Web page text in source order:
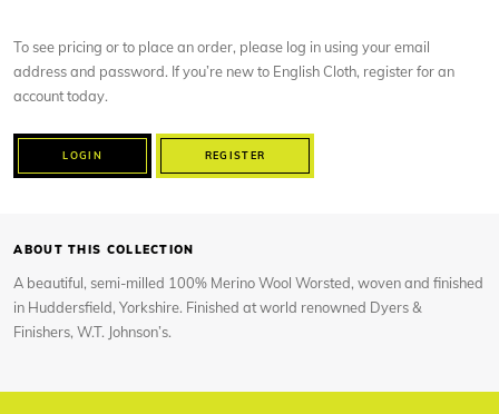
To see pricing or to place an order, please log in using your email
address and password. If you’re new to English Cloth, register for an
account today.
LOGIN REGISTER
ABOUT THIS COLLECTION
A beautiful, semi-milled 100% Merino Wool Worsted, woven and finished
in Huddersfield, Yorkshire. Finished at world renowned Dyers &
Finishers, W.T. Johnson’s.